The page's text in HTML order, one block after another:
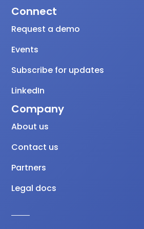
Connect
Request a demo
Events
Subscribe for updates
LinkedIn
Company
About us
Contact us
Partners
Legal docs